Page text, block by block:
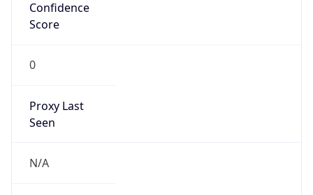
Confidence
Score
0
Proxy Last
Seen
N/A